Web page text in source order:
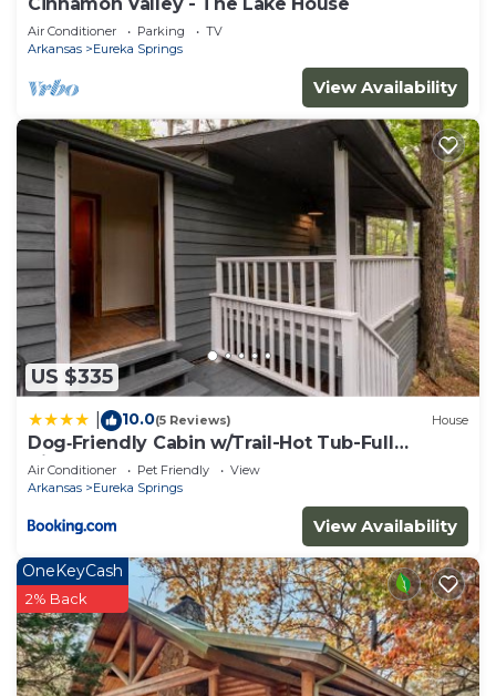
Air Conditioner Parking
TV
Arkansas
Eureka Springs
View Availability
US $335
10.0(5 Reviews) House
Dog‑Friendly Cabin w/Trail-Hot Tub-Full
Kitchen
Air Conditioner Pet Friendly
View
Arkansas
Eureka Springs
View Availability
OneKeyCash
2% Back